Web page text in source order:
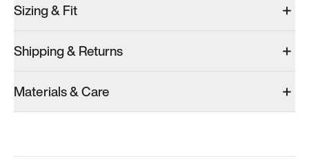
Men’s 13.5
Add·$145
Add·$179
Sizing & Fit
Shipping & Returns
Materials & Care